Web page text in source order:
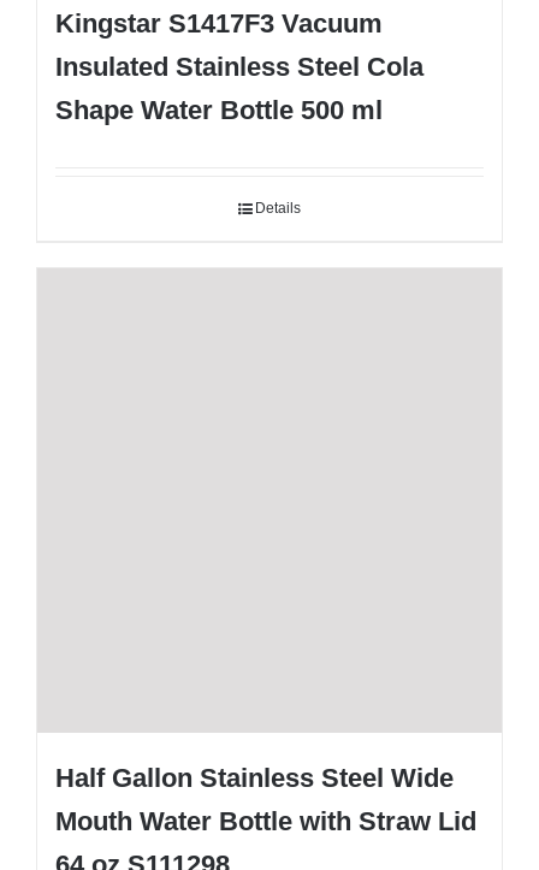
Kingstar S1417F3 Vacuum
Insulated Stainless Steel Cola
Shape Water Bottle 500 ml
Details
Half Gallon Stainless Steel Wide
Mouth Water Bottle with Straw Lid